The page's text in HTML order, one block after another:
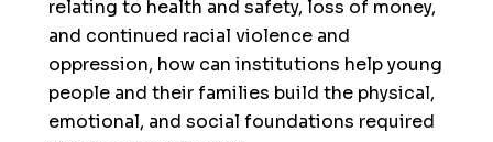
relating to health and safety, loss of money,
and continued racial violence and
oppression, how can institutions help young
people and their families build the physical,
emotional, and social foundations required